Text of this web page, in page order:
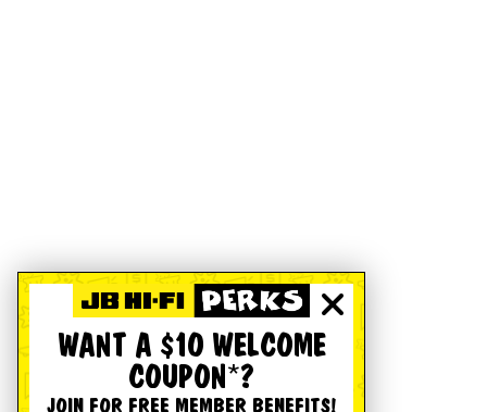
WANT A $10 WELCOME
COUPON*?
JOIN FOR FREE MEMBER BENEFITS!